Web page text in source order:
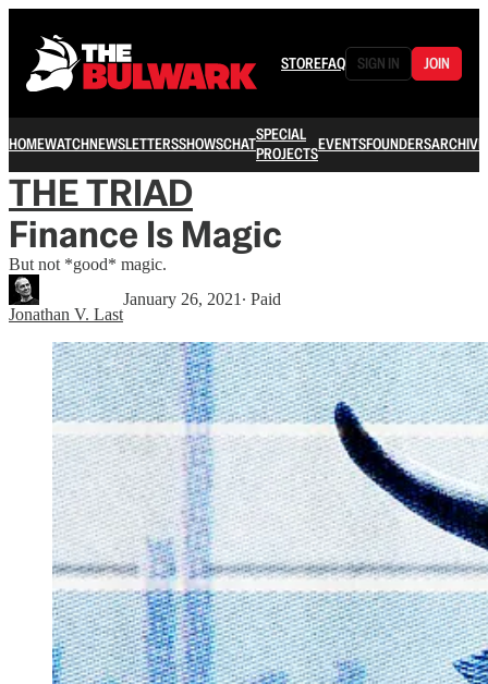
STOREFAQ SIGN IN JOIN
HOMEWATCHNEWSLETTERSSHOWSCHATSPECIAL
PROJECTSEVENTSFOUNDERSARCHIVE
THE TRIAD
Finance Is Magic
But not *good* magic.
Jonathan V. Last
January 26, 2021 ∙ Paid